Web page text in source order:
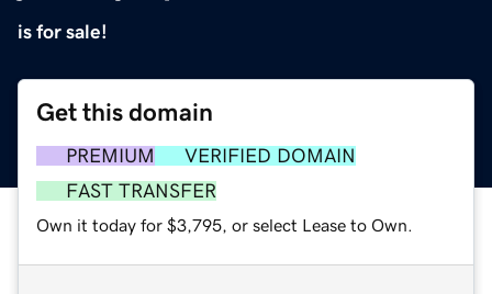
is for sale!
Get this domain
PREMIUM
VERIFIED DOMAIN
FAST TRANSFER
Own it today for $3,795, or select Lease to Own.